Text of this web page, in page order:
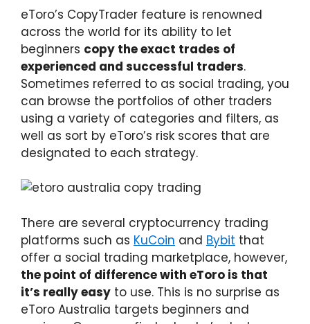
eToro’s CopyTrader feature is renowned
across the world for its ability to let
beginners copy the exact trades of
experienced and successful traders.
Sometimes referred to as social trading, you
can browse the portfolios of other traders
using a variety of categories and filters, as
well as sort by eToro’s risk scores that are
designated to each strategy.
There are several cryptocurrency trading
platforms such as KuCoin and Bybit that
offer a social trading marketplace, however,
the point of difference with eToro is that
it’s really easy to use. This is no surprise as
eToro Australia targets beginners and